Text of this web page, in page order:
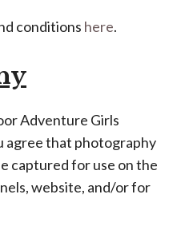
conditions here.
Adventure Girls
agree that photography
captured for use on the
website, and/or for